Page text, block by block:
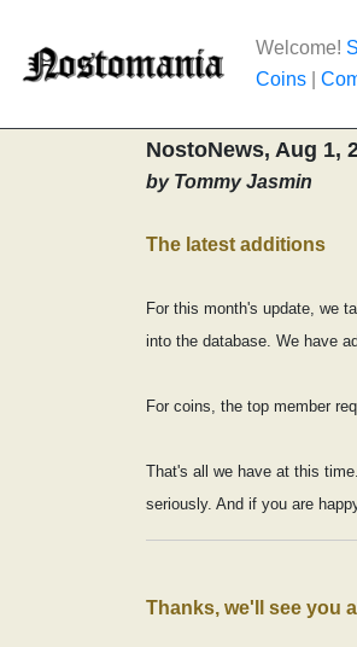
Welcome!
Coins
NostoNews, Aug 1,
by Tommy Jasmin
The latest additions
For this month's update, we
into the database. We have
For coins, the top member
That's all we have at this
seriously. And if you are
Thanks, we'll see you